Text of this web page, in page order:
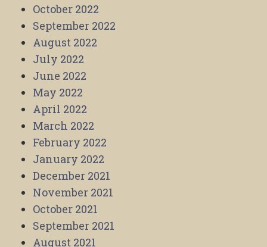
October 2022
September 2022
August 2022
July 2022
June 2022
May 2022
April 2022
March 2022
February 2022
January 2022
December 2021
November 2021
October 2021
September 2021
August 2021